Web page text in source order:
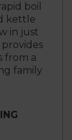
boil
kettle
in just
from a
family